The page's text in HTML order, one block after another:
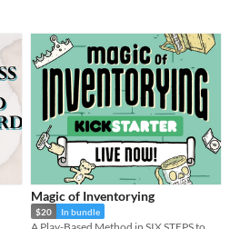
Magic of Inventorying
$20 In bundle